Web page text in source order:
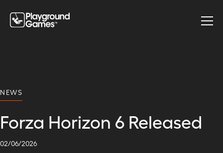
NEWS
Forza Horizon 6 Released
02/06/2026